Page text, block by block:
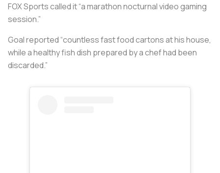
FOX Sports called it “a marathon nocturnal video gaming
session.”
Goal reported “countless fast food cartons at his house,
while a healthy fish dish prepared by a chef had been
discarded.”